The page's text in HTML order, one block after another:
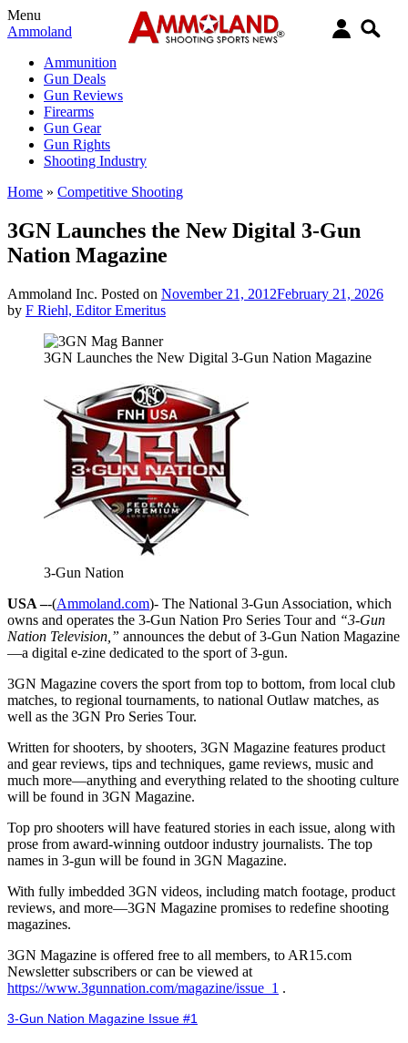
Menu
Ammoland
Ammunition
Gun Deals
Gun Reviews
Firearms
Gun Gear
Gun Rights
Shooting Industry
Home » Competitive Shooting
3GN Launches the New Digital 3-Gun
Nation Magazine
Ammoland Inc. Posted on November 21, 2012February 21, 2026
by F Riehl, Editor Emeritus
3GN Launches the New Digital 3-Gun Nation Magazine
3-Gun Nation
USA –-(Ammoland.com)- The National 3-Gun Association, which
owns and operates the 3-Gun Nation Pro Series Tour and “3-Gun
Nation Television,” announces the debut of 3-Gun Nation Magazine
—a digital e-zine dedicated to the sport of 3-gun.
3GN Magazine covers the sport from top to bottom, from local club
matches, to regional tournaments, to national Outlaw matches, as
well as the 3GN Pro Series Tour.
Written for shooters, by shooters, 3GN Magazine features product
and gear reviews, tips and techniques, game reviews, music and
much more—anything and everything related to the shooting culture
will be found in 3GN Magazine.
Top pro shooters will have featured stories in each issue, along with
prose from award-winning outdoor industry journalists. The top
names in 3-gun will be found in 3GN Magazine.
With fully imbedded 3GN videos, including match footage, product
reviews, and more—3GN Magazine promises to redefine shooting
magazines.
3GN Magazine is offered free to all members, to AR15.com
Newsletter subscribers or can be viewed at
https://www.3gunnation.com/magazine/issue_1 .
3-Gun Nation Magazine Issue #1